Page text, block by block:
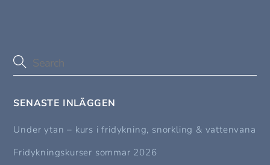
SENASTE INLÄGGEN
Under ytan – kurs i fridykning, snorkling & vattenvana
Fridykningskurser sommar 2026